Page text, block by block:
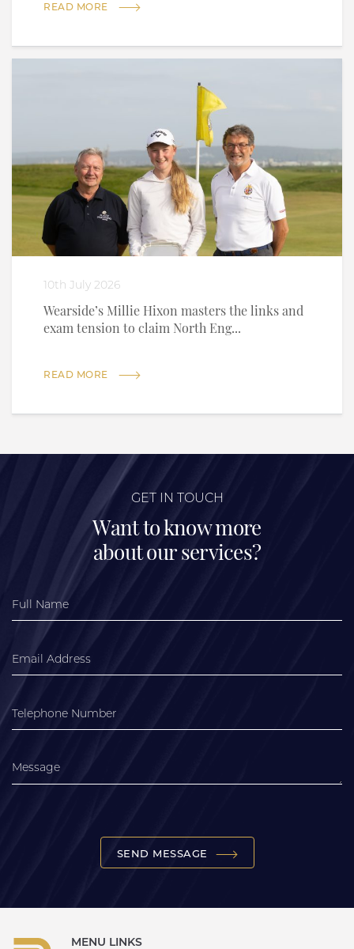
READ MORE
10th July 2026
Wearside’s Millie Hixon masters the links and
exam tension to claim North Eng...
READ MORE
GET IN TOUCH
Want to know more
about our services?
SEND MESSAGE
MENU LINKS